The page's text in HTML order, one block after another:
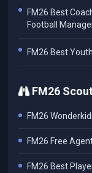
FM26 Best
Football
FM26 Best
FM26
FM26
FM26 Free
FM26 Best